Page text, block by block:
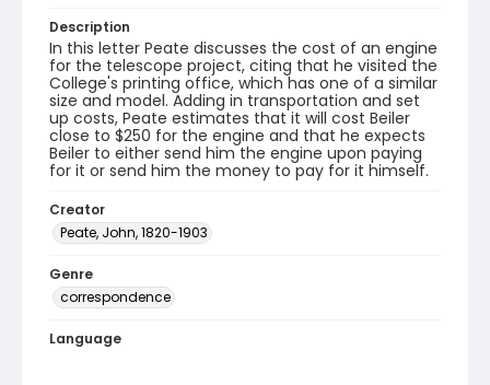
Description
In this letter Peate discusses the cost of an engine
for the telescope project, citing that he visited the
College's printing office, which has one of a similar
size and model. Adding in transportation and set
up costs, Peate estimates that it will cost Beiler
close to $250 for the engine and that he expects
Beiler to either send him the engine upon paying
for it or send him the money to pay for it himself.
Creator
Peate, John, 1820-1903
Genre
correspondence
Language